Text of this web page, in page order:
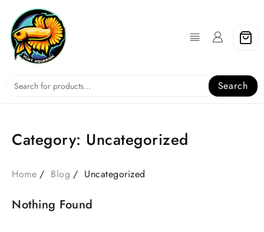
content
Search
Category: Uncategorized
Home Blog Uncategorized
Nothing Found